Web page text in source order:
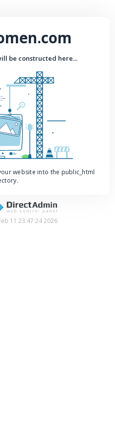
be constructed here...
website into the public_html
11 23:47:24 2026